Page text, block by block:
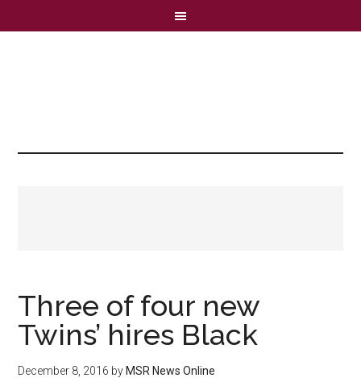
Three of four new
Twins’ hires Black
December 8, 2016 by MSR News Online